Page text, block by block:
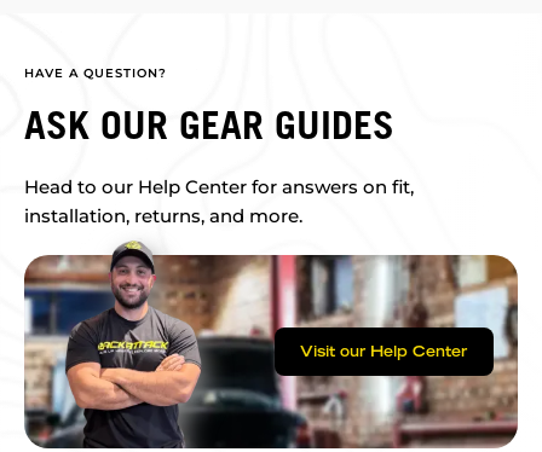
HAVE A QUESTION?
ASK OUR GEAR GUIDES
Head to our Help Center for answers on fit,
installation, returns, and more.
Visit our Help Center